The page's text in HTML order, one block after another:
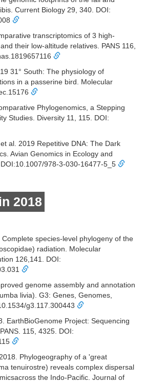
Current Biology 29, 340. DOI:
transcriptomics of 3 high-
their low-altitude relatives. PANS 116,
31° South: The physiology of
in a passerine bird. Molecular
Phylogenomics, a Stepping
Studies. Diversity 11, 115. DOI:
al. 2019 Repetitive DNA: The Dark
Avian Genomics in Ecology and
978-3-030-16477-5_5
2018
Complete species-level phylogeny of the
radiation. Molecular
126,141. DOI:
genome assembly and annotation
livia). G3: Genes, Genomes,
g3.117.300443
EarthBioGenome Project: Sequencing
115, 4325. DOI:
Phylogeography of a 'great
tenuirostre) reveals complex dispersal
the Indo-Pacific. Journal of